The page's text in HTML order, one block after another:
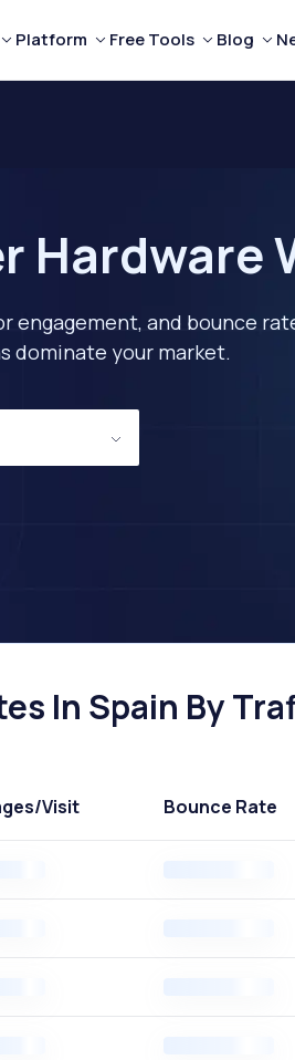
Platform Free Tools Blog
Hardware
engagement, and bounce
dominate your market.
In Spain By
/Visit Bounce Rate